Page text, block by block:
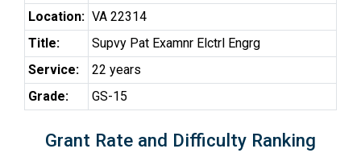
Location: VA 22314
Title:
Supvy Pat Examnr Elctrl Engrg
Service:
22 years
Grade:
GS-15
Grant Rate and Difficulty Ranking